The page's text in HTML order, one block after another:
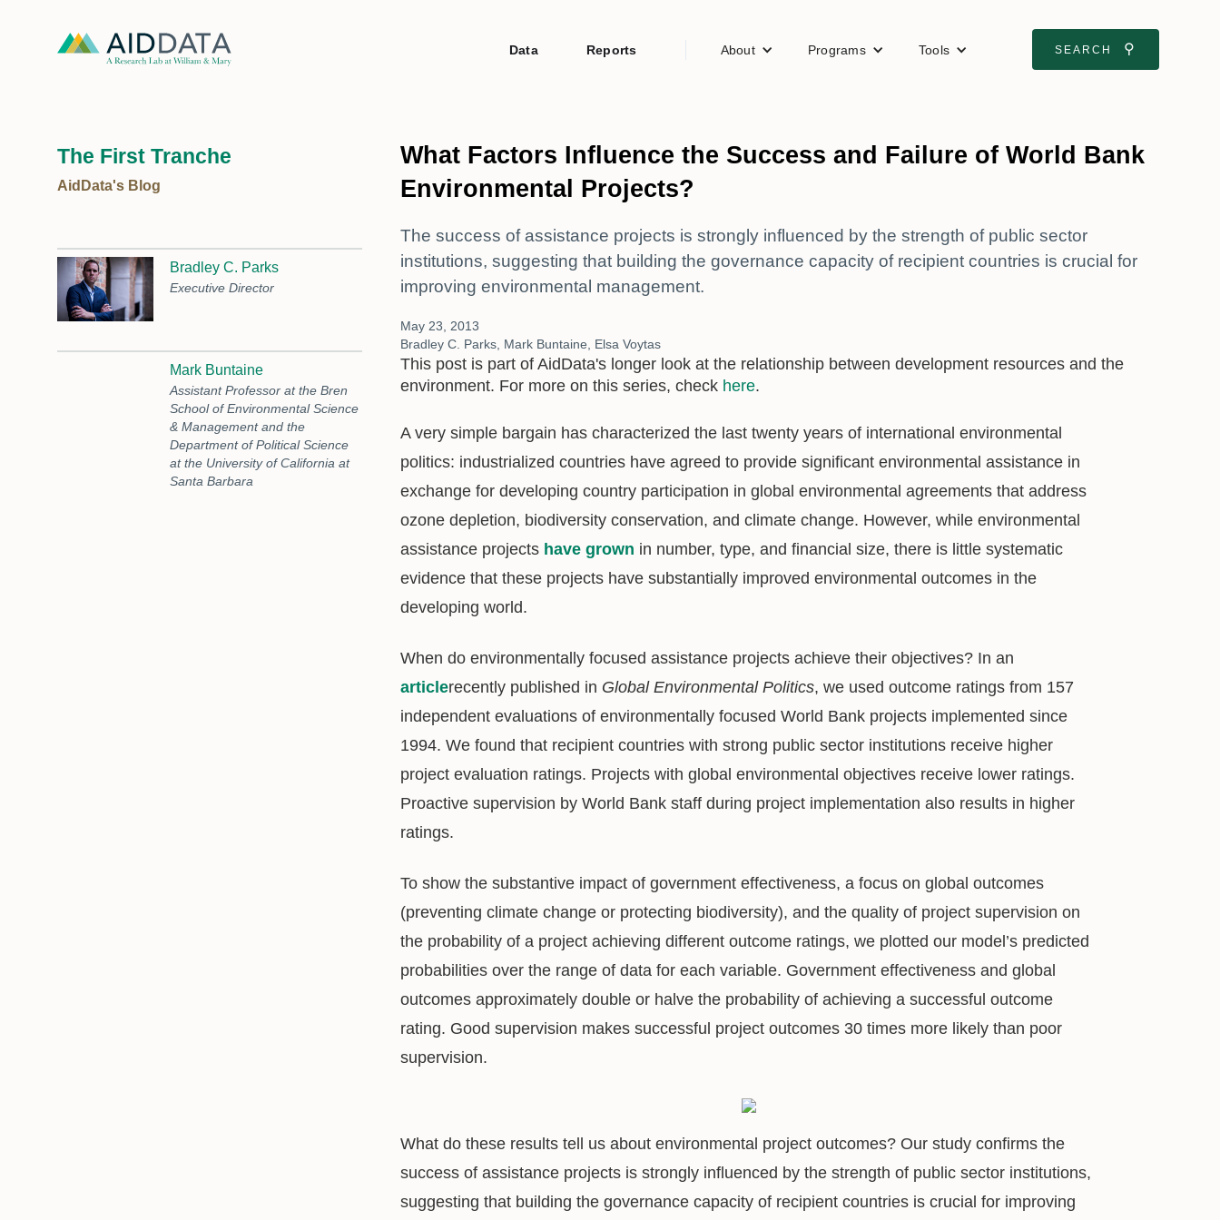
Data Reports About Programs Tools SEARCH ⚲
The First Tranche
AidData's Blog
Bradley C. Parks
Executive Director
Mark Buntaine
Assistant Professor at the Bren
School of Environmental Science
& Management and the
Department of Political Science
at the University of California at
Santa Barbara
What Factors Influence the Success and Failure of World Bank
Environmental Projects?
The success of assistance projects is strongly influenced by the strength of public sector
institutions, suggesting that building the governance capacity of recipient countries is crucial for
improving environmental management.
May 23, 2013
Bradley C. Parks, Mark Buntaine, Elsa Voytas
This post is part of AidData's longer look at the relationship between development resources and the
environment. For more on this series, check here.
A very simple bargain has characterized the last twenty years of international environmental
politics: industrialized countries have agreed to provide significant environmental assistance in
exchange for developing country participation in global environmental agreements that address
ozone depletion, biodiversity conservation, and climate change. However, while environmental
assistance projects have grown in number, type, and financial size, there is little systematic
evidence that these projects have substantially improved environmental outcomes in the
developing world.
When do environmentally focused assistance projects achieve their objectives? In an
articlerecently published in Global Environmental Politics, we used outcome ratings from 157
independent evaluations of environmentally focused World Bank projects implemented since
1994. We found that recipient countries with strong public sector institutions receive higher
project evaluation ratings. Projects with global environmental objectives receive lower ratings.
Proactive supervision by World Bank staff during project implementation also results in higher
ratings.
To show the substantive impact of government effectiveness, a focus on global outcomes
(preventing climate change or protecting biodiversity), and the quality of project supervision on
the probability of a project achieving different outcome ratings, we plotted our model’s predicted
probabilities over the range of data for each variable. Government effectiveness and global
outcomes approximately double or halve the probability of achieving a successful outcome
rating. Good supervision makes successful project outcomes 30 times more likely than poor
supervision.
What do these results tell us about environmental project outcomes? Our study confirms the
success of assistance projects is strongly influenced by the strength of public sector institutions,
suggesting that building the governance capacity of recipient countries is crucial for improving